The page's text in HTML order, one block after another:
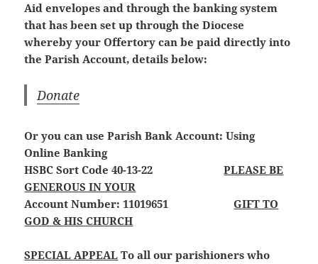
Aid envelopes and through the banking system
that has been set up through the Diocese
whereby your Offertory can be paid directly into
the Parish Account, details below:
Donate
Or you can use Parish Bank Account: Using
Online Banking
HSBC Sort Code 40-13-22PLEASE BE
GENEROUS IN YOUR
Account Number: 11019651GIFT TO
GOD & HIS CHURCH
SPECIAL APPEAL To all our parishioners who